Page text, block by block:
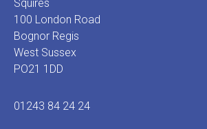
Squires
100 London Road
Bognor Regis
West Sussex
PO21 1DD
01243 84 24 24